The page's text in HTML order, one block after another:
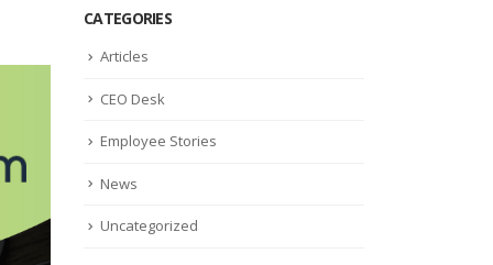
CATEGORIES
Articles
CEO Desk
Employee Stories
News
Uncategorized